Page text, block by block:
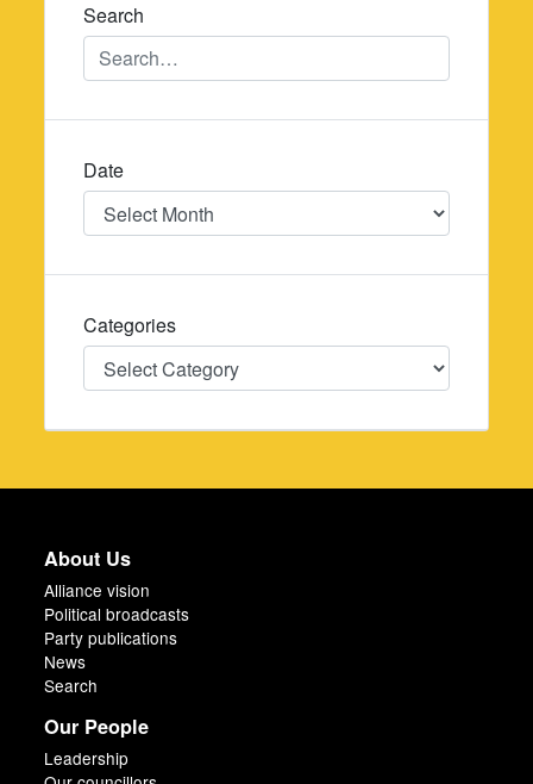
Search
Date
Date
Categories
Categories
About Us
Alliance vision
Political broadcasts
Party publications
News
Search
Our People
Leadership